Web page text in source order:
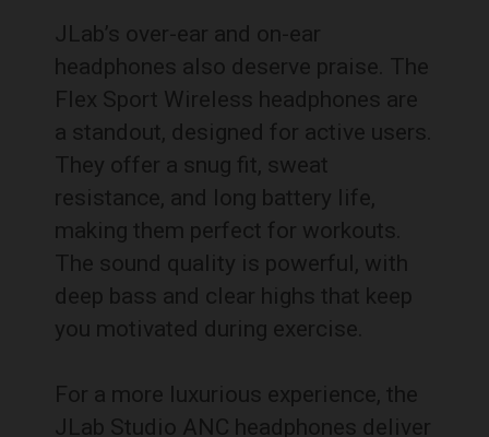
JLab’s over-ear and on-ear
headphones also deserve praise. The
Flex Sport Wireless headphones are
a standout, designed for active users.
They offer a snug fit, sweat
resistance, and long battery life,
making them perfect for workouts.
The sound quality is powerful, with
deep bass and clear highs that keep
you motivated during exercise.
For a more luxurious experience, the
JLab Studio ANC headphones deliver